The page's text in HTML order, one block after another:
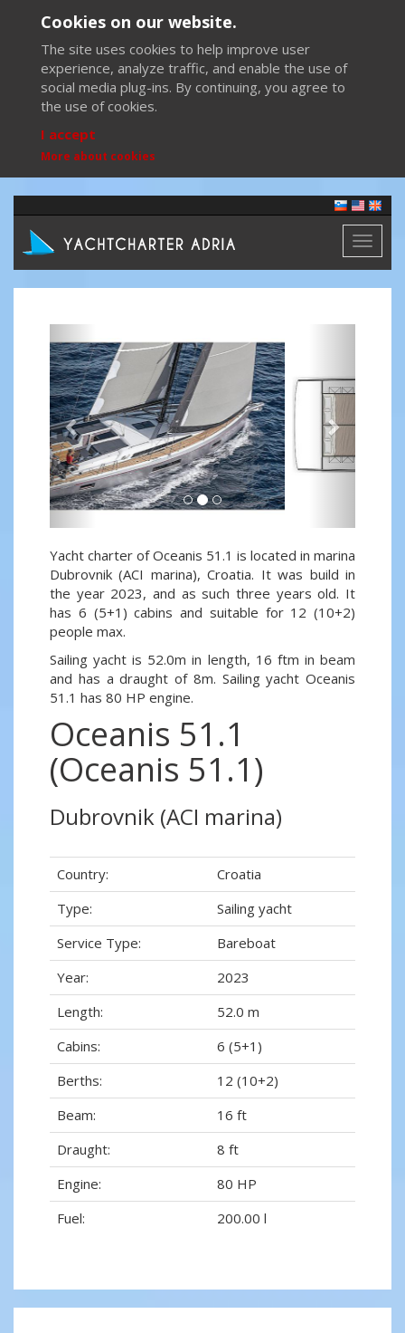
Cookies on our website.
The site uses cookies to help improve user
experience, analyze traffic, and enable the use of
social media plug-ins. By continuing, you agree to
the use of cookies.
I accept
More about cookies
Toggle
Previous
Yacht charter of Oceanis 51.1 is located in marina
Dubrovnik (ACI marina), Croatia. It was build in
the year 2023, and as such three years old. It
has 6 (5+1) cabins and suitable for 12 (10+2)
people max.
Sailing yacht is 52.0m in length, 16 ftm in beam
and has a draught of 8m. Sailing yacht Oceanis
51.1 has 80 HP engine.
Oceanis 51.1
(Oceanis 51.1)
Dubrovnik (ACI marina)
Country:
Croatia
Type:
Sailing yacht
Service Type:
Bareboat
Year:
2023
Length:
52.0 m
Cabins:
6 (5+1)
Berths:
12 (10+2)
Beam:
16 ft
Draught:
8 ft
Engine:
80 HP
Fuel:
200.00 l